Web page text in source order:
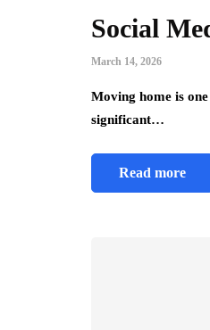
Social
March 14, 2026
Moving home is
significant…
Read more